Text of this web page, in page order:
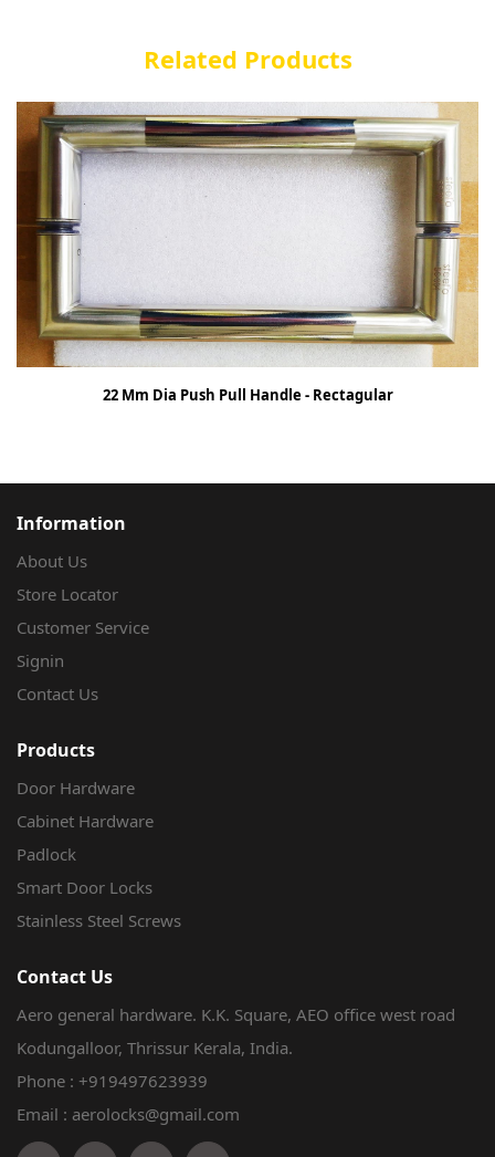
Related Products
22 Mm Dia Push Pull Handle - Rectagular
Information
About Us
Store Locator
Customer Service
Signin
Contact Us
Products
Door Hardware
Cabinet Hardware
Padlock
Smart Door Locks
Stainless Steel Screws
Contact Us
Aero general hardware. K.K. Square, AEO office west road
Kodungalloor, Thrissur Kerala, India.
Phone : +919497623939
Email : aerolocks@gmail.com